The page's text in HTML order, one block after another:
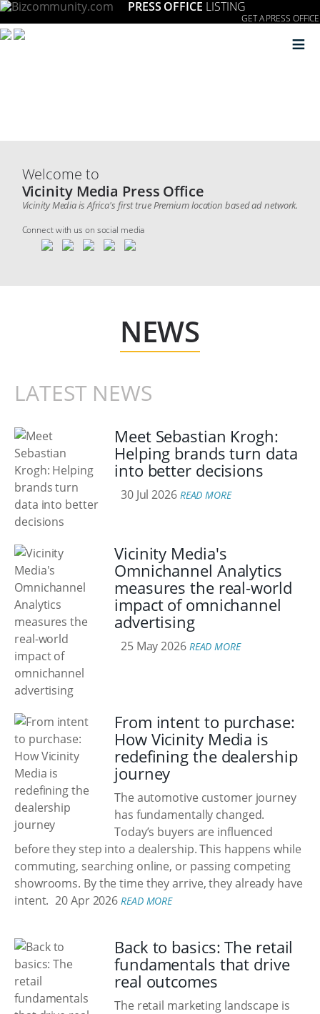
PRESS OFFICE LISTING
GET A PRESS OFFICE
≡
Welcome to
Vicinity Media Press Office
Vicinity Media is Africa's first true Premium location based ad network.
Connect with us on social media
NEWS
LATEST NEWS
Meet Sebastian Krogh:
Helping brands turn data
into better decisions
30 Jul 2026 READ MORE
Vicinity Media's
Omnichannel Analytics
measures the real-world
impact of omnichannel
advertising
25 May 2026 READ MORE
From intent to purchase:
How Vicinity Media is
redefining the dealership
journey
The automotive customer journey
has fundamentally changed.
Today’s buyers are influenced
before they step into a dealership. This happens while
commuting, searching online, or passing competing
showrooms. By the time they arrive, they already have
intent. 20 Apr 2026 READ MORE
Back to basics: The retail
fundamentals that drive
real outcomes
The retail marketing landscape is